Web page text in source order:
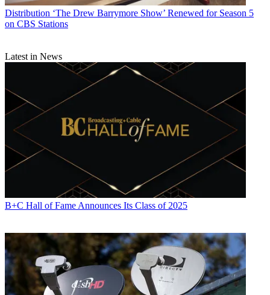
Distribution ‘The Drew Barrymore Show’ Renewed for Season 5
on CBS Stations
Latest in News
B+C Hall of Fame Announces Its Class of 2025